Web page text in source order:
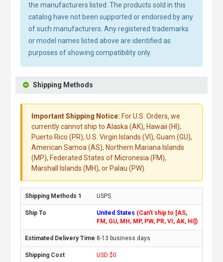
the manufacturers listed. The products sold in this
catalog have not been supported or endorsed by any
of such manufacturers. Any registered trademarks
or model names listed above are identified as
purposes of showing compatibility only.
Shipping Methods
Important Shipping Notice: For U.S. Orders, we
currently cannot ship to Alaska (AK), Hawaii (HI),
Puerto Rico (PR), U.S. Virgin Islands (VI), Guam (GU),
American Samoa (AS), Northern Mariana Islands
(MP), Federated States of Micronesia (FM),
Marshall Islands (MH), or Palau (PW).
USPS
United States (Can't ship to [AS,
FM, GU, MH, MP, PW, PR, VI, AK, HI])
8-13 business days
USD $0